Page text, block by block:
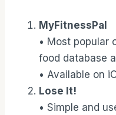
MyFitnessPal
• Most popular
food database
• Available on
Lose It!
• Simple and